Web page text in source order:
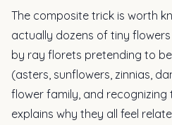
The composite trick is worth
actually dozens of tiny
by ray florets pretending to
(asters, sunflowers, zinnias,
flower family, and
explains why they all feel